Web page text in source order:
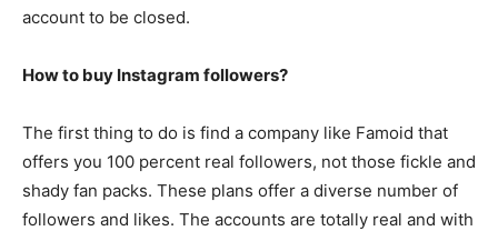
account to be closed.
How to buy Instagram followers?
The first thing to do is find a company like Famoid that
offers you 100 percent real followers, not those fickle and
shady fan packs. These plans offer a diverse number of
followers and likes. The accounts are totally real and with